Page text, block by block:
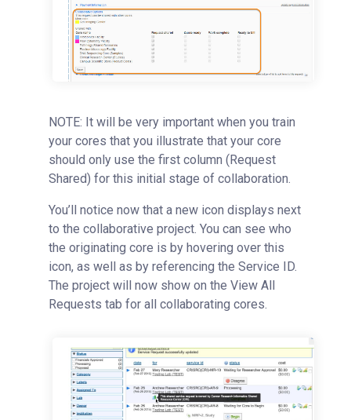
NOTE: It will be very important when you train
your cores that you illustrate that your core
should only use the first column (Request
Shared) for this initial stage of collaboration.
You’ll notice now that a new icon displays next
to the collaborative project. You can see who
the originating core is by hovering over this
icon, as well as by referencing the Service ID.
The project will now show on the View All
Requests tab for all collaborating cores.